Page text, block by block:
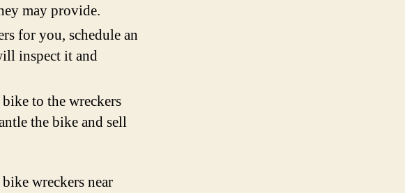
may provide.
for you, schedule an
inspect it and
to the wreckers
the bike and sell
wreckers near